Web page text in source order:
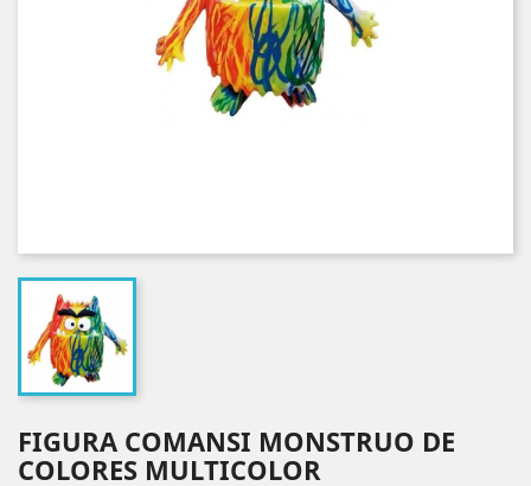
FIGURA COMANSI MONSTRUO DE
COLORES MULTICOLOR